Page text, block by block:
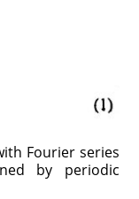
Fourier series
by periodic